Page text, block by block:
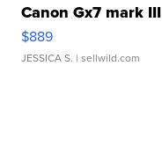
Canon Gx7 mark III
$889
JESSICA S. | sellwild.com